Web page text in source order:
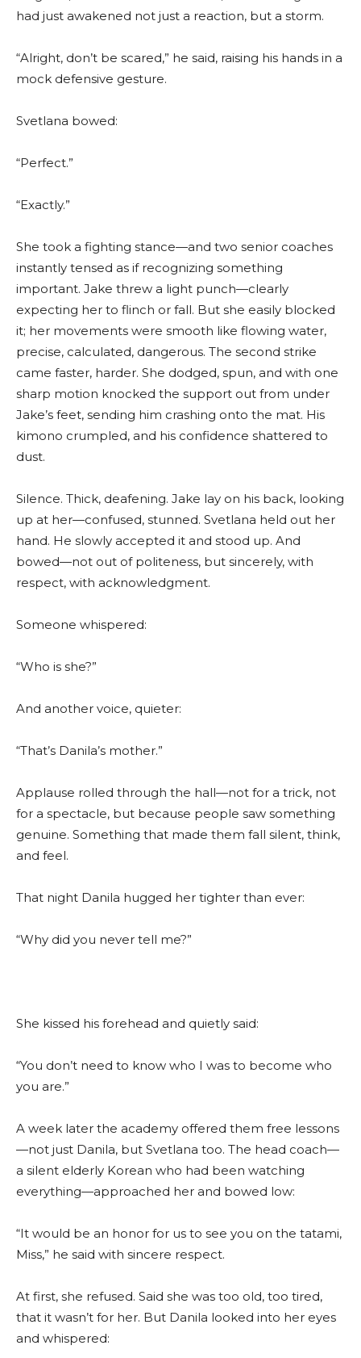
had just awakened not just a reaction, but a storm.
“Alright, don’t be scared,” he said, raising his hands in a
mock defensive gesture.
Svetlana bowed:
“Perfect.”
“Exactly.”
She took a fighting stance—and two senior coaches
instantly tensed as if recognizing something
important. Jake threw a light punch—clearly
expecting her to flinch or fall. But she easily blocked
it; her movements were smooth like flowing water,
precise, calculated, dangerous. The second strike
came faster, harder. She dodged, spun, and with one
sharp motion knocked the support out from under
Jake’s feet, sending him crashing onto the mat. His
kimono crumpled, and his confidence shattered to
dust.
Silence. Thick, deafening. Jake lay on his back, looking
up at her—confused, stunned. Svetlana held out her
hand. He slowly accepted it and stood up. And
bowed—not out of politeness, but sincerely, with
respect, with acknowledgment.
Someone whispered:
“Who is she?”
And another voice, quieter:
“That’s Danila’s mother.”
Applause rolled through the hall—not for a trick, not
for a spectacle, but because people saw something
genuine. Something that made them fall silent, think,
and feel.
That night Danila hugged her tighter than ever:
“Why did you never tell me?”
She kissed his forehead and quietly said:
“You don’t need to know who I was to become who
you are.”
A week later the academy offered them free lessons
—not just Danila, but Svetlana too. The head coach—
a silent elderly Korean who had been watching
everything—approached her and bowed low:
“It would be an honor for us to see you on the tatami,
Miss,” he said with sincere respect.
At first, she refused. Said she was too old, too tired,
that it wasn’t for her. But Danila looked into her eyes
and whispered: